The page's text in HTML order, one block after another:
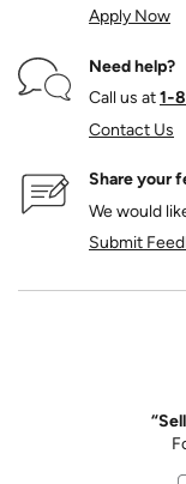
Apply Now
Need help?
Call us at
Contact Us
Share your
We would
Submit